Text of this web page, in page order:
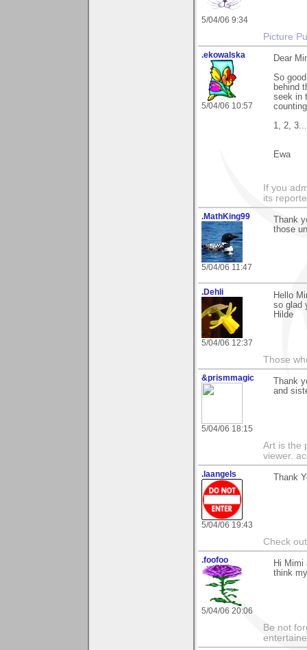
5/04/06 9:34
Picture
.ekowalska
5/04/06 10:57
Dear
So
behind
seek in
1, 2,
Ewa
If you
its
.MathKing99
5/04/06 11:47
Thank
those
.Dehli
5/04/06 12:37
Hello
so glad
Hilde
Those
&prismmagic
5/04/06 18:15
Thank
and
Art is the
viewer.
.laangels
5/04/06 19:43
Thank
Check
.foofoo
5/04/06 20:06
Hi Mimi
think
Be not